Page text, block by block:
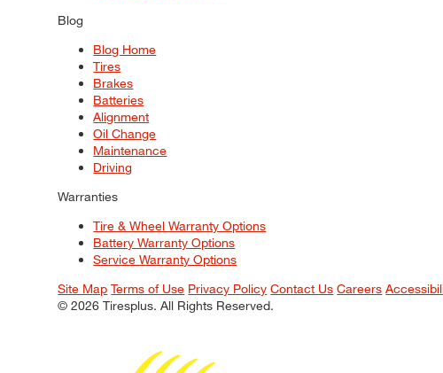
Blog
Blog Home
Tires
Brakes
Batteries
Alignment
Oil Change
Maintenance
Driving
Warranties
Tire & Wheel Warranty Options
Battery Warranty Options
Service Warranty Options
Site Map Terms of Use Privacy Policy Contact Us Careers
© 2026 Tiresplus. All Rights Reserved.